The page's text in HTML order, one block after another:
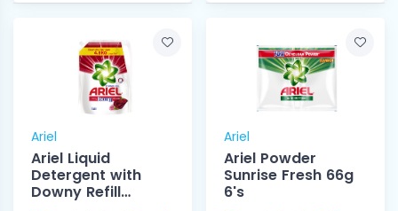
Ariel
Ariel Liquid
Detergent with
Downy Refill
Ariel
Ariel Powder
Sunrise Fresh 66g
6's